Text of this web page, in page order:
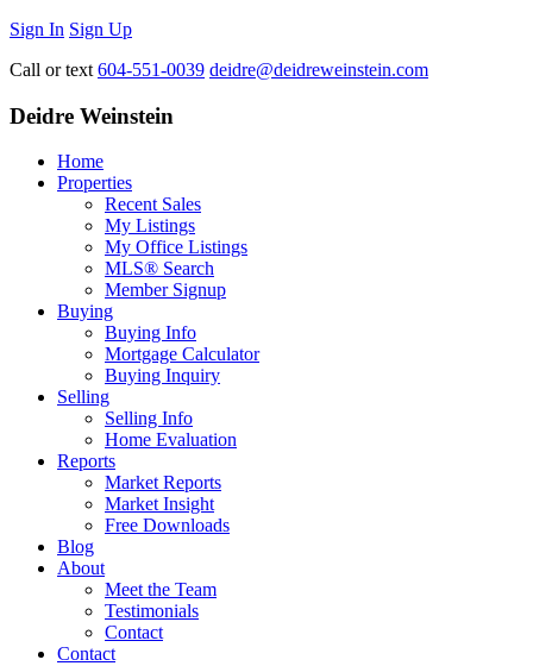
Sign In Sign Up
Call or text 604-551-0039 deidre@deidreweinstein.com
Deidre Weinstein
Home
Properties
Recent Sales
My Listings
My Office Listings
MLS® Search
Member Signup
Buying
Buying Info
Mortgage Calculator
Buying Inquiry
Selling
Selling Info
Home Evaluation
Reports
Market Reports
Market Insight
Free Downloads
Blog
About
Meet the Team
Testimonials
Contact
Contact